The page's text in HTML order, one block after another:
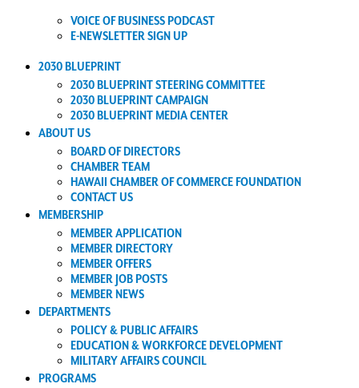
VOICE OF BUSINESS PODCAST
E-NEWSLETTER SIGN UP
2030 BLUEPRINT
2030 BLUEPRINT STEERING COMMITTEE
2030 BLUEPRINT CAMPAIGN
2030 BLUEPRINT MEDIA CENTER
ABOUT US
BOARD OF DIRECTORS
CHAMBER TEAM
HAWAII CHAMBER OF COMMERCE FOUNDATION
CONTACT US
MEMBERSHIP
MEMBER APPLICATION
MEMBER DIRECTORY
MEMBER OFFERS
MEMBER JOB POSTS
MEMBER NEWS
DEPARTMENTS
POLICY & PUBLIC AFFAIRS
EDUCATION & WORKFORCE DEVELOPMENT
MILITARY AFFAIRS COUNCIL
PROGRAMS